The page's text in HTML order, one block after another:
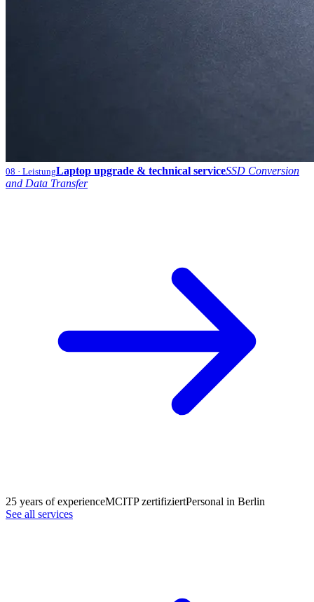
08 · LeistungLaptop upgrade & technical serviceSSD Conversion
and Data Transfer
25 years of experienceMCITP zertifiziertPersonal in Berlin
See all services